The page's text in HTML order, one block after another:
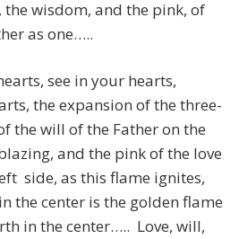
the wisdom, and the pink, of
as one…..
see in your hearts,
the expansion of the three-
the will of the Father on the
and the pink of the love
side, as this flame ignites,
the center is the golden flame
in the center….. Love, will,